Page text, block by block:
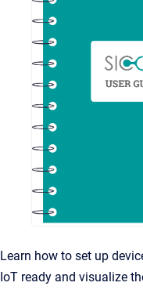
Learn how to set up
IoT ready and visualize